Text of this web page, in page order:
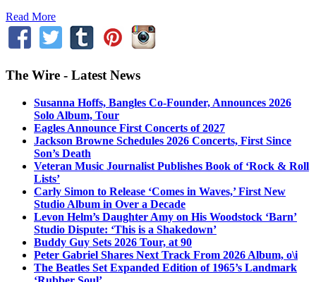
Read More
The Wire - Latest News
Susanna Hoffs, Bangles Co-Founder, Announces 2026
Solo Album, Tour
Eagles Announce First Concerts of 2027
Jackson Browne Schedules 2026 Concerts, First Since
Son’s Death
Veteran Music Journalist Publishes Book of ‘Rock & Roll
Lists’
Carly Simon to Release ‘Comes in Waves,’ First New
Studio Album in Over a Decade
Levon Helm’s Daughter Amy on His Woodstock ‘Barn’
Studio Dispute: ‘This is a Shakedown’
Buddy Guy Sets 2026 Tour, at 90
Peter Gabriel Shares Next Track From 2026 Album, o\i
The Beatles Set Expanded Edition of 1965’s Landmark